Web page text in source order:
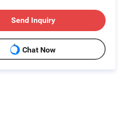
Send Inquiry
Chat Now